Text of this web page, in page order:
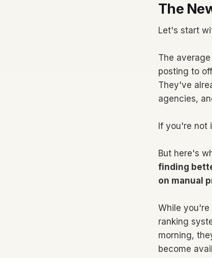
The
Let's start
The
posting to
They've
agencies,
If you're not
But here's
finding
on manual
While
ranking
morning,
become